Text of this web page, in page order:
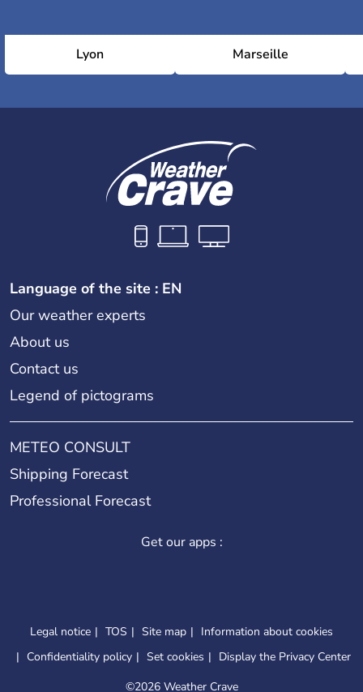
Lyon Marseille
Language of the site : EN
Our weather experts
About us
Contact us
Legend of pictograms
METEO CONSULT
Shipping Forecast
Professional Forecast
Get our apps :
Legal notice TOS Site map
Information about cookies
Confidentiality policy
Set cookies
Display the Privacy Center
©2026 Weather Crave